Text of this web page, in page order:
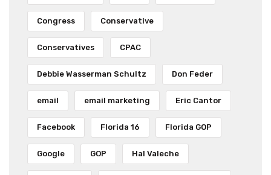
Congress Conservative
Conservatives CPAC
Debbie Wasserman Schultz Don Feder
email email marketing Eric Cantor
Facebook Florida 16 Florida GOP
Google GOP Hal Valeche